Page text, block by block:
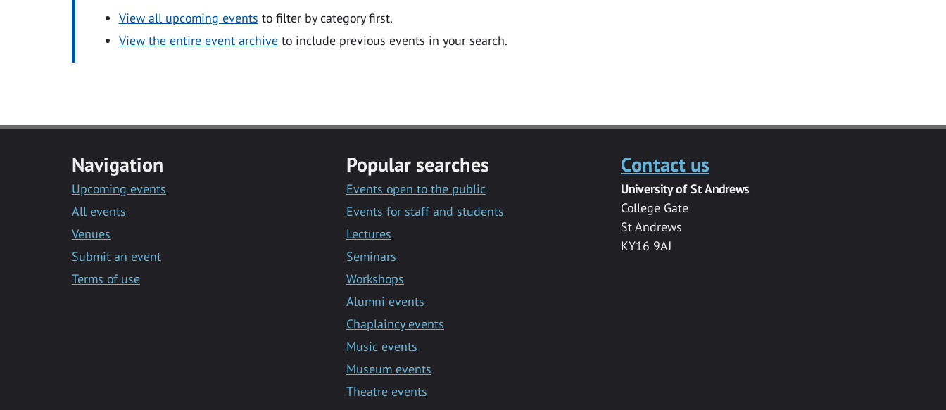
View all upcoming events to filter by category first.
View the entire event archiveto include previous events in your search.
Navigation
Upcoming events
All events
Venues
Submit an event
Terms of use
Popular searches
Events open to the public
Events for staff and students
Lectures
Seminars
Workshops
Alumni events
Chaplaincy events
Music events
Museum events
Theatre events
Contact us
University of St Andrews
College Gate
St Andrews
KY16 9AJ